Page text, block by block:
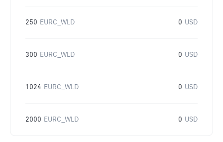
250 EURC_WLD 0 USD
300 EURC_WLD 0 USD
1024 EURC_WLD 0 USD
2000 EURC_WLD 0 USD